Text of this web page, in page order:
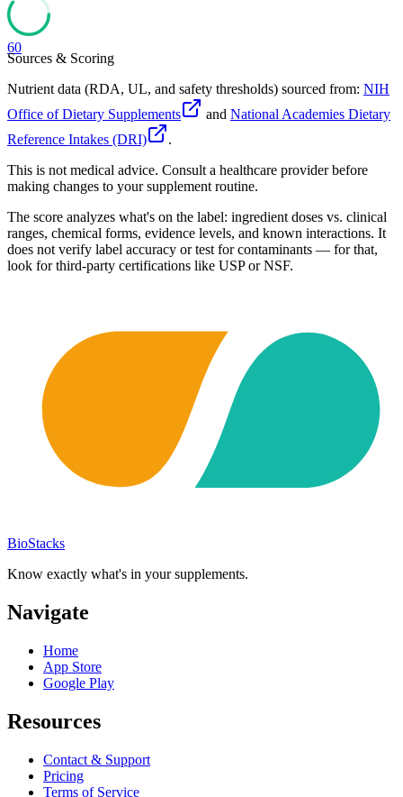
60
Sources & Scoring
Nutrient data (RDA, UL, and safety thresholds) sourced from: NIH
Office of Dietary Supplements
and National Academies Dietary
Reference Intakes (DRI)
.
This is not medical advice. Consult a healthcare provider before
making changes to your supplement routine.
The score analyzes what's on the label: ingredient doses vs. clinical
ranges, chemical forms, evidence levels, and known interactions. It
does not verify label accuracy or test for contaminants — for that,
look for third-party certifications like USP or NSF.
BioStacks
Know exactly what's in your supplements.
Navigate
Home
App Store
Google Play
Resources
Contact & Support
Pricing
Terms of Service